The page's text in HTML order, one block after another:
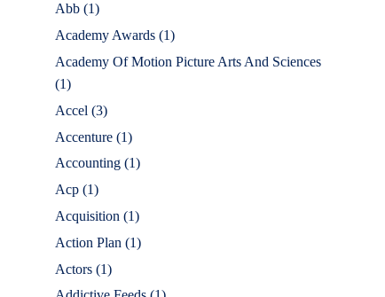
Abb (1)
Academy Awards (1)
Academy Of Motion Picture Arts And Sciences
(1)
Accel (3)
Accenture (1)
Accounting (1)
Acp (1)
Acquisition (1)
Action Plan (1)
Actors (1)